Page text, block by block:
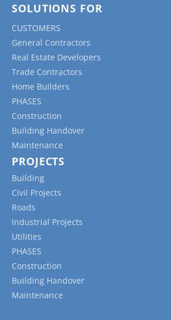
SOLUTIONS FOR
CUSTOMERS
General Contractors
Real Estate Developers
Trade Contractors
Home Builders
PHASES
Construction
Building Handover
Maintenance
PROJECTS
Building
Civil Projects
Roads
Industrial Projects
Utilities
PHASES
Construction
Building Handover
Maintenance